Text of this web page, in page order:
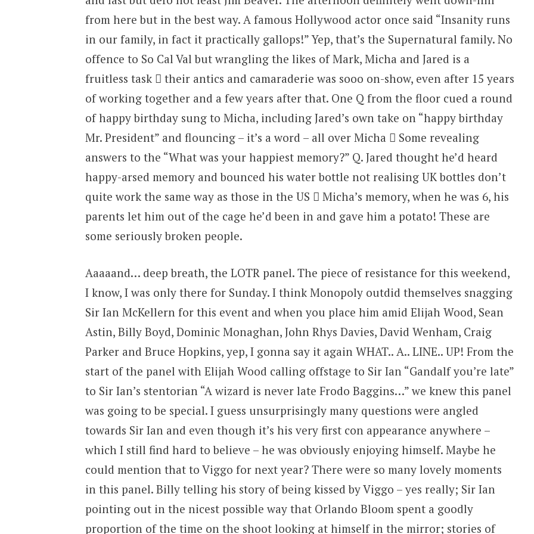
from here but in the best way. A famous Hollywood actor once said “Insanity runs
in our family, in fact it practically gallops!” Yep, that’s the Supernatural family. No
offence to So Cal Val but wrangling the likes of Mark, Micha and Jared is a
fruitless task  their antics and camaraderie was sooo on-show, even after 15 years
of working together and a few years after that. One Q from the floor cued a round
of happy birthday sung to Micha, including Jared’s own take on “happy birthday
Mr. President” and flouncing – it’s a word – all over Micha  Some revealing
answers to the “What was your happiest memory?” Q. Jared thought he’d heard
happy-arsed memory and bounced his water bottle not realising UK bottles don’t
quite work the same way as those in the US  Micha’s memory, when he was 6, his
parents let him out of the cage he’d been in and gave him a potato! These are
some seriously broken people.
Aaaaand… deep breath, the LOTR panel. The piece of resistance for this weekend,
I know, I was only there for Sunday. I think Monopoly outdid themselves snagging
Sir Ian McKellern for this event and when you place him amid Elijah Wood, Sean
Astin, Billy Boyd, Dominic Monaghan, John Rhys Davies, David Wenham, Craig
Parker and Bruce Hopkins, yep, I gonna say it again WHAT.. A.. LINE.. UP! From the
start of the panel with Elijah Wood calling offstage to Sir Ian “Gandalf you’re late”
to Sir Ian’s stentorian “A wizard is never late Frodo Baggins…” we knew this panel
was going to be special. I guess unsurprisingly many questions were angled
towards Sir Ian and even though it’s his very first con appearance anywhere –
which I still find hard to believe – he was obviously enjoying himself. Maybe he
could mention that to Viggo for next year? There were so many lovely moments
in this panel. Billy telling his story of being kissed by Viggo – yes really; Sir Ian
pointing out in the nicest possible way that Orlando Bloom spent a goodly
proportion of the time on the shoot looking at himself in the mirror; stories of